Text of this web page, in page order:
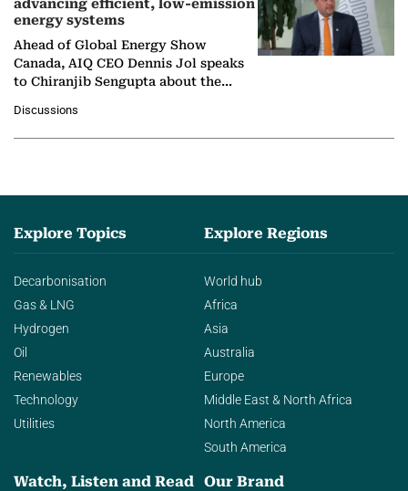
advancing efficient, low-emission
energy systems
Ahead of Global Energy Show
Canada, AIQ CEO Dennis Jol speaks
to Chiranjib Sengupta about the
agentic AI in transforming…
Discussions
Explore Topics
Decarbonisation
Gas & LNG
Hydrogen
Oil
Renewables
Technology
Utilities
Explore Regions
World hub
Africa
Asia
Australia
Europe
Middle East & North Africa
North America
South America
Watch, Listen and Read Our Brand